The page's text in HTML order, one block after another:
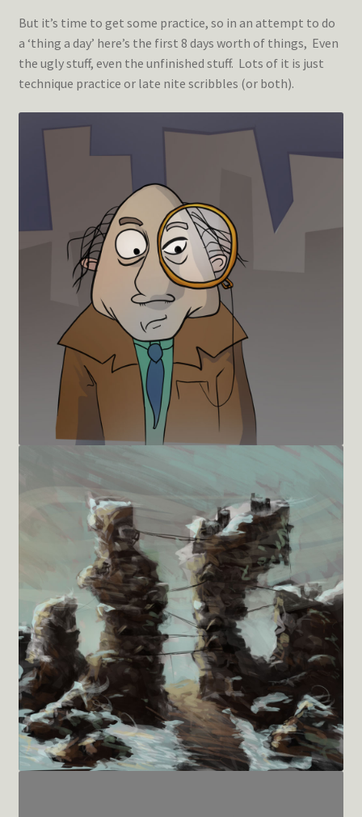
But it’s time to get some practice, so in an attempt to do
a ‘thing a day’ here’s the first 8 days worth of things, Even
the ugly stuff, even the unfinished stuff. Lots of it is just
technique practice or late nite scribbles (or both).